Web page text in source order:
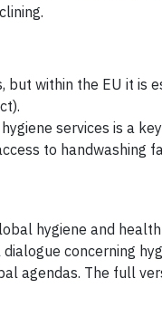
but within the EU it
services is a
to handwashing
hygiene and
concerning
agendas. The full